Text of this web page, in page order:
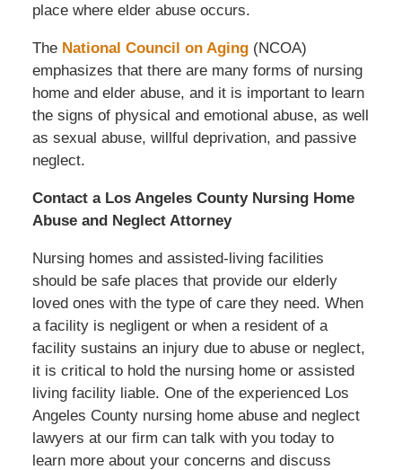
place where elder abuse occurs.
The National Council on Aging(NCOA)
emphasizes that there are many forms of nursing
home and elder abuse, and it is important to learn
the signs of physical and emotional abuse, as well
as sexual abuse, willful deprivation, and passive
neglect.
Contact a Los Angeles County Nursing Home
Abuse and Neglect Attorney
Nursing homes and assisted-living facilities
should be safe places that provide our elderly
loved ones with the type of care they need. When
a facility is negligent or when a resident of a
facility sustains an injury due to abuse or neglect,
it is critical to hold the nursing home or assisted
living facility liable. One of the experienced Los
Angeles County nursing home abuse and neglect
lawyers at our firm can talk with you today to
learn more about your concerns and discuss